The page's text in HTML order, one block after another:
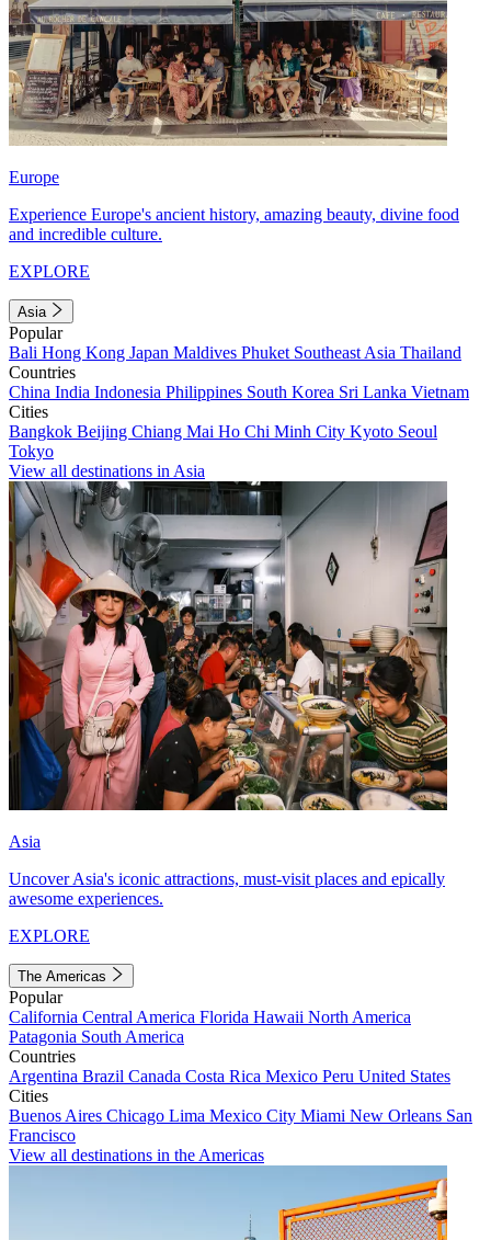
Europe
Experience Europe's ancient history, amazing beauty, divine food
and incredible culture.
EXPLORE
Asia
Popular
Bali Hong Kong Japan Maldives Phuket Southeast Asia Thailand
Countries
China India Indonesia Philippines South Korea Sri Lanka Vietnam
Cities
Bangkok Beijing Chiang Mai Ho Chi Minh City Kyoto Seoul
Tokyo
View all destinations in Asia
Asia
Uncover Asia's iconic attractions, must-visit places and epically
awesome experiences.
EXPLORE
The Americas
Popular
California Central America Florida Hawaii North America
Patagonia South America
Countries
Argentina Brazil Canada Costa Rica Mexico Peru United States
Cities
Buenos Aires Chicago Lima Mexico City Miami New Orleans San
Francisco
View all destinations in the Americas